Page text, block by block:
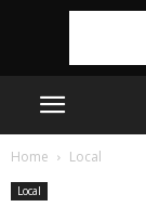
Home Local
Local